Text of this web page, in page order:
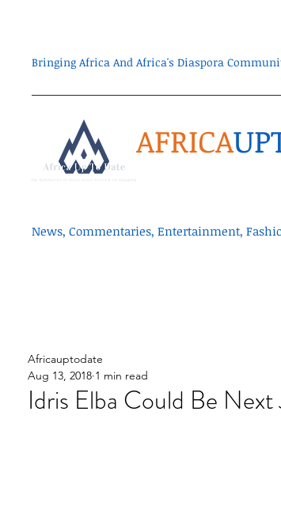
Bringing Africa And Africa's Diaspora
AFRICA
News, Commentaries, Entertainment,
Idris Elba Could Be Next
Africauptodate
Aug 13, 2018 1 min read